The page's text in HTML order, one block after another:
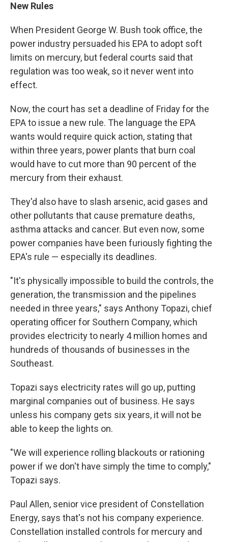
New Rules
When President George W. Bush took office, the
power industry persuaded his EPA to adopt soft
limits on mercury, but federal courts said that
regulation was too weak, so it never went into
effect.
Now, the court has set a deadline of Friday for the
EPA to issue a new rule. The language the EPA
wants would require quick action, stating that
within three years, power plants that burn coal
would have to cut more than 90 percent of the
mercury from their exhaust.
They'd also have to slash arsenic, acid gases and
other pollutants that cause premature deaths,
asthma attacks and cancer. But even now, some
power companies have been furiously fighting the
EPA's rule — especially its deadlines.
"It's physically impossible to build the controls, the
generation, the transmission and the pipelines
needed in three years," says Anthony Topazi, chief
operating officer for Southern Company, which
provides electricity to nearly 4 million homes and
hundreds of thousands of businesses in the
Southeast.
Topazi says electricity rates will go up, putting
marginal companies out of business. He says
unless his company gets six years, it will not be
able to keep the lights on.
"We will experience rolling blackouts or rationing
power if we don't have simply the time to comply,"
Topazi says.
Paul Allen, senior vice president of Constellation
Energy, says that's not his company experience.
Constellation installed controls for mercury and